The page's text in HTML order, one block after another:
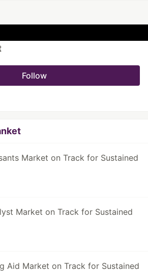
Follow
Market on Track for Sustained
Market on Track for Sustained
Aid Market on Track for Sustained